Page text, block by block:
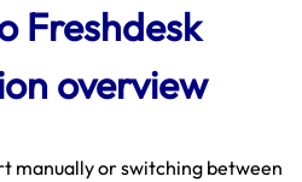
Freshdesk
overview
manually or switching between